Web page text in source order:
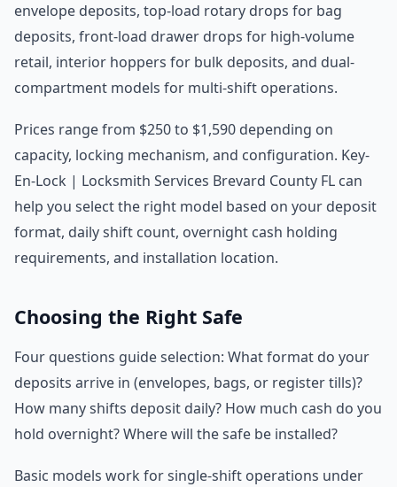
envelope deposits, top-load rotary drops for bag
deposits, front-load drawer drops for high-volume
retail, interior hoppers for bulk deposits, and dual-
compartment models for multi-shift operations.
Prices range from $250 to $1,590 depending on
capacity, locking mechanism, and configuration. Key-
En-Lock | Locksmith Services Brevard County FL can
help you select the right model based on your deposit
format, daily shift count, overnight cash holding
requirements, and installation location.
Choosing the Right Safe
Four questions guide selection: What format do your
deposits arrive in (envelopes, bags, or register tills)?
How many shifts deposit daily? How much cash do you
hold overnight? Where will the safe be installed?
Basic models work for single-shift operations under